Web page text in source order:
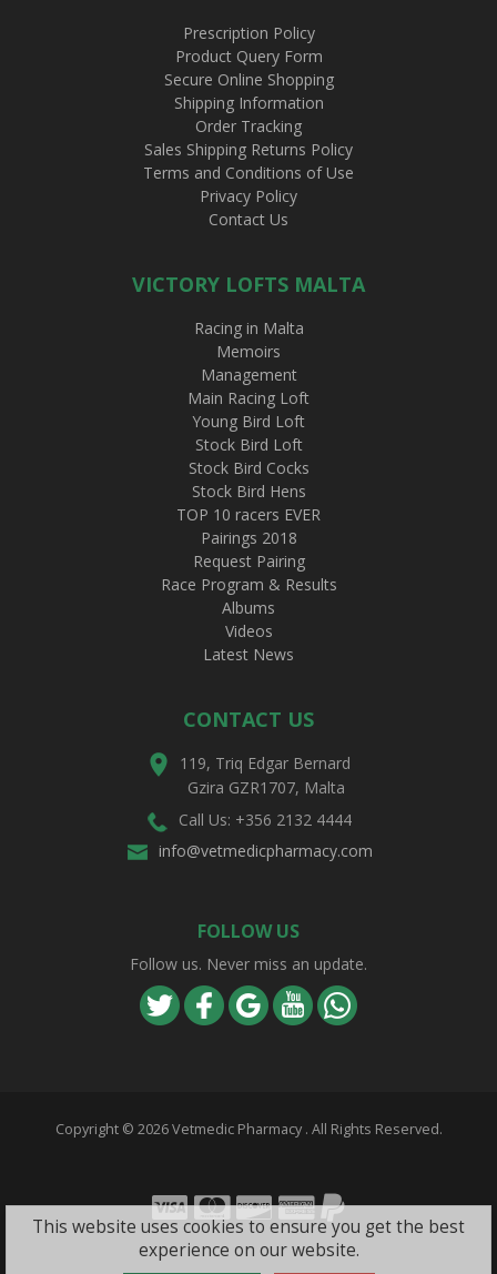
Prescription Policy
Product Query Form
Secure Online Shopping
Shipping Information
Order Tracking
Sales Shipping Returns Policy
Terms and Conditions of Use
Privacy Policy
Contact Us
VICTORY LOFTS MALTA
Racing in Malta
Memoirs
Management
Main Racing Loft
Young Bird Loft
Stock Bird Loft
Stock Bird Cocks
Stock Bird Hens
TOP 10 racers EVER
Pairings 2018
Request Pairing
Race Program & Results
Albums
Videos
Latest News
CONTACT US
119, Triq Edgar Bernard
Gzira GZR1707, Malta
Call Us: +356 2132 4444
info@vetmedicpharmacy.com
FOLLOW US
Follow us. Never miss an update.
Copyright © 2026 Vetmedic Pharmacy . All Rights Reserved.
Visa Mastercard
DiscoverAmexPayPal
This website uses cookies to ensure you get the best
experience on our website.